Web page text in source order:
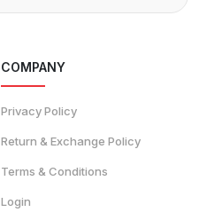
COMPANY
Privacy Policy
Return & Exchange Policy
Terms & Conditions
Login